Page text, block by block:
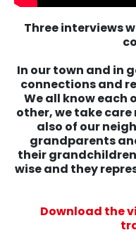
Three interviews
In our town and in
connections and
We all know each
other, we take
also of our
grandparents
their
wise and they
Download the